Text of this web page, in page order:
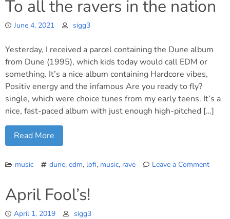
To all the ravers in the nation
June 4, 2021 sigg3
Yesterday, I received a parcel containing the Dune album
from Dune (1995), which kids today would call EDM or
something. It’s a nice album containing Hardcore vibes,
Positiv energy and the infamous Are you ready to fly?
single, which were choice tunes from my early teens. It’s a
nice, fast-paced album with just enough high-pitched […]
Read More
music dune, edm, lofi, music, rave
Leave a Comment
April Fool’s!
April 1, 2019 sigg3